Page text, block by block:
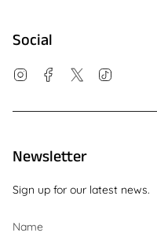
Social
InstagramFacebook
Twitter
Newsletter
Sign up for our latest news.